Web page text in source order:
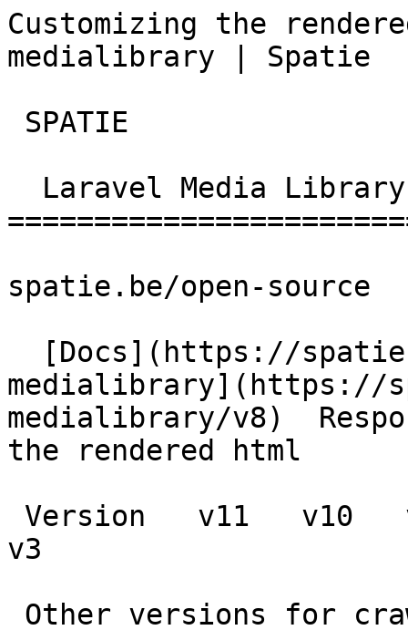
Customizing the
medialibrary |
spatie.be/open-source
medialibrary](https://
medialibrary/v8)
the rendered html
v3